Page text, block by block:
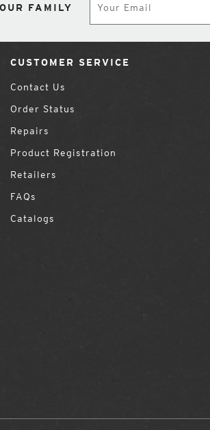
FAMILY
CUSTOMER SERVICE
Contact Us
Order Status
Repairs
Product Registration
Retailers
FAQs
Catalogs